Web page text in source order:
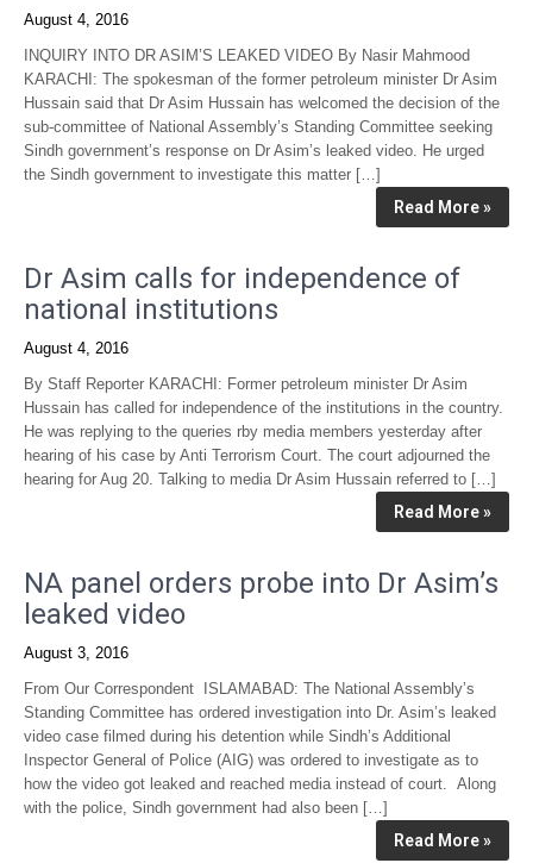
August 4, 2016
INQUIRY INTO DR ASIM’S LEAKED VIDEO By Nasir Mahmood
KARACHI: The spokesman of the former petroleum minister Dr Asim
Hussain said that Dr Asim Hussain has welcomed the decision of the
sub-committee of National Assembly’s Standing Committee seeking
Sindh government’s response on Dr Asim’s leaked video. He urged
the Sindh government to investigate this matter […]
Read More »
Dr Asim calls for independence of
national institutions
August 4, 2016
By Staff Reporter KARACHI: Former petroleum minister Dr Asim
Hussain has called for independence of the institutions in the country.
He was replying to the queries rby media members yesterday after
hearing of his case by Anti Terrorism Court. The court adjourned the
hearing for Aug 20. Talking to media Dr Asim Hussain referred to […]
Read More »
NA panel orders probe into Dr Asim’s
leaked video
August 3, 2016
From Our Correspondent ISLAMABAD: The National Assembly’s
Standing Committee has ordered investigation into Dr. Asim’s leaked
video case filmed during his detention while Sindh’s Additional
Inspector General of Police (AIG) was ordered to investigate as to
how the video got leaked and reached media instead of court. Along
with the police, Sindh government had also been […]
Read More »